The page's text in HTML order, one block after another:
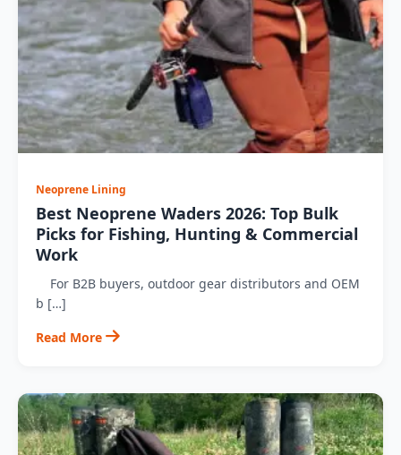
Neoprene Lining
Best Neoprene Waders 2026: Top Bulk
Picks for Fishing, Hunting & Commercial
Work
For B2B buyers, outdoor gear distributors and OEM
b […]
Read More